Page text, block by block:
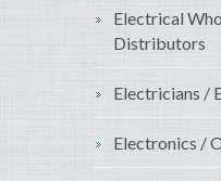
Electrical
Distributors
Electricians /
Electronics /